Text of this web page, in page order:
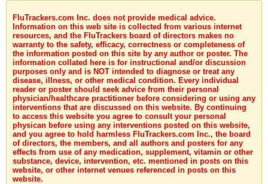
FluTrackers.com Inc. does not provide medical advice.
Information on this web site is collected from various internet
resources, and the FluTrackers board of directors makes no
warranty to the safety, efficacy, correctness or completeness of
the information posted on this site by any author or poster. The
information collated here is for instructional and/or discussion
purposes only and is NOT intended to diagnose or treat any
disease, illness, or other medical condition. Every individual
reader or poster should seek advice from their personal
physician/healthcare practitioner before considering or using any
interventions that are discussed on this website. By continuing
to access this website you agree to consult your personal
physican before using any interventions posted on this website,
and you agree to hold harmless FluTrackers.com Inc., the board
of directors, the members, and all authors and posters for any
effects from use of any medication, supplement, vitamin or other
substance, device, intervention, etc. mentioned in posts on this
website, or other internet venues referenced in posts on this
website.